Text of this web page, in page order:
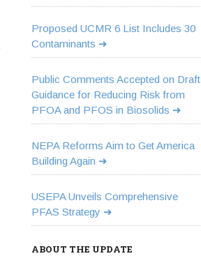
Proposed UCMR 6 List Includes 30
Contaminants
Public Comments Accepted on Draft
Guidance for Reducing Risk from
PFOA and PFOS in Biosolids
NEPA Reforms Aim to Get America
Building Again
USEPA Unveils Comprehensive
PFAS Strategy
ABOUT THE UPDATE